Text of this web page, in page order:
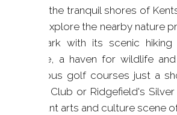
Beyond the tranquil shores of
awaits. Explore the nearby nature
State Park with its scenic
Preserve, a haven for wildlife
prestigious golf courses just a
Country Club or Ridgefield's
the vibrant arts and culture scene